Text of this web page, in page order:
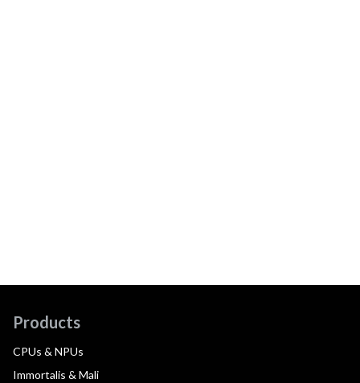
Products
CPUs & NPUs
Immortalis & Mali